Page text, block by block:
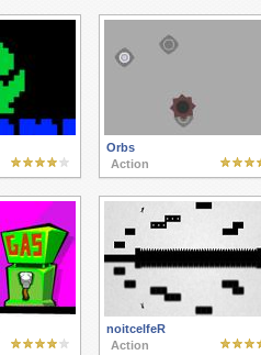
Orbs
Action
noitcelfeR
Action